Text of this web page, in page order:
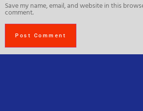
Save my name, email, and website in this
comment.